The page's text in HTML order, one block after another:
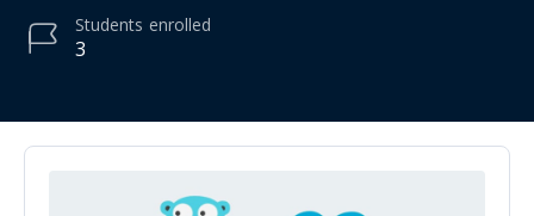
3
Students enrolled